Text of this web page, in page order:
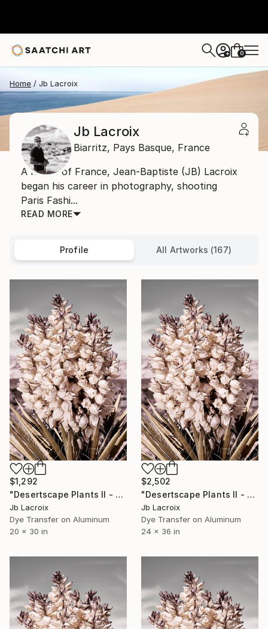
+ 0
Home Jb Lacroix
Jb Lacroix
Biarritz, Pays Basque, France
A native of France, Jean-Baptiste (JB) Lacroix
began his career in photography, shooting
Paris Fashi...
READ MORE
Profile All Artworks (167)
$1,292
"Desertscape Plants II - Mounted" Photograph
Jb Lacroix
Dye Transfer on Aluminum
20 x 30 in
$2,502
"Desertscape Plants II - Mounted" Photograph
Jb Lacroix
Dye Transfer on Aluminum
24 x 36 in